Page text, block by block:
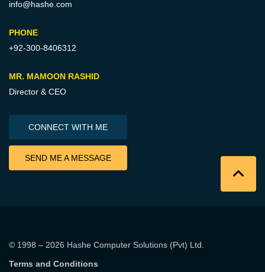
info@hashe.com
PHONE
+92-300-8406312
MR. MAMOON RASHID
Director & CEO
CONNECT WITH ME
SEND ME A MESSAGE
© 1998 – 2026 Hashe Computer Solutions (Pvt) Ltd.
Terms and Conditions